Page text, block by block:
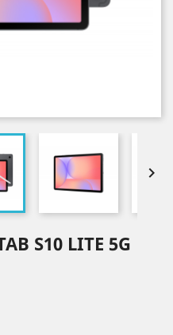

S10 LITE 5G